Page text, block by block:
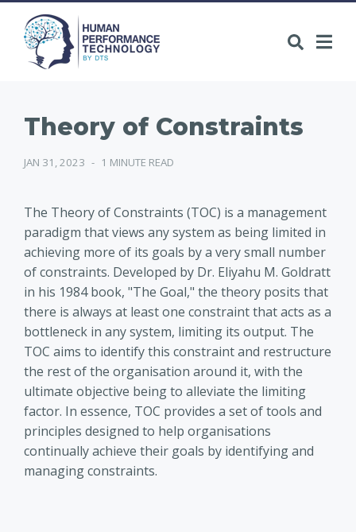
Theory of Constraints
JAN 31, 2023 - 1 MINUTE READ
The Theory of Constraints (TOC) is a management
paradigm that views any system as being limited in
achieving more of its goals by a very small number
of constraints. Developed by Dr. Eliyahu M. Goldratt
in his 1984 book, "The Goal," the theory posits that
there is always at least one constraint that acts as a
bottleneck in any system, limiting its output. The
TOC aims to identify this constraint and restructure
the rest of the organisation around it, with the
ultimate objective being to alleviate the limiting
factor. In essence, TOC provides a set of tools and
principles designed to help organisations
continually achieve their goals by identifying and
managing constraints.